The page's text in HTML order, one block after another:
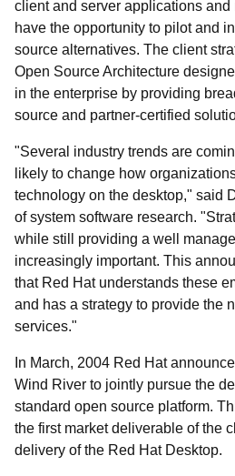
client and server applications and
have the opportunity to pilot and
source alternatives. The client
Open Source Architecture
in the enterprise by providing
source and partner-certified
"Several industry trends are
likely to change how
technology on the desktop," said
of system software research.
while still providing a well
increasingly important. This
that Red Hat understands these
and has a strategy to provide the
services."
In March, 2004 Red Hat
Wind River to jointly pursue the
standard open source platform.
the first market deliverable of the
delivery of the Red Hat Desktop.